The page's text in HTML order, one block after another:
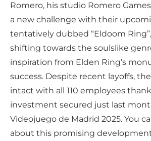
Romero, his studio Romero
a new challenge with their
tentatively dubbed “Eldoom
shifting towards the soulslike
inspiration from Elden Ring’s
success. Despite recent layoffs,
intact with all 110 employees
investment secured just last
Videojuego de Madrid 2025. You
about this promising